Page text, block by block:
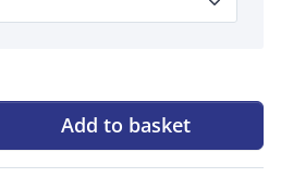
Add to basket